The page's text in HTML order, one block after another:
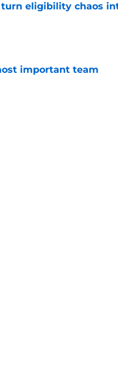
eligibility chaos
important team